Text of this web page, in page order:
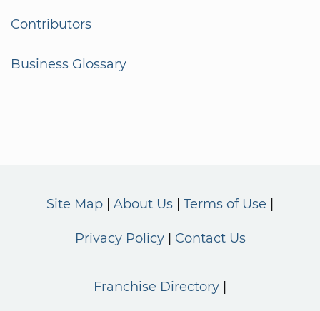
Contributors
Business Glossary
Site Map About Us Terms of Use
Privacy Policy Contact Us
Franchise Directory